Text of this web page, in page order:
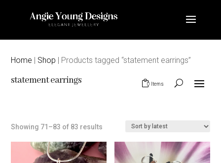
Home | Shop | Products tagged “statement earrings”
statement earrings 0 Items
Showing 71–83 of 83 results
latest